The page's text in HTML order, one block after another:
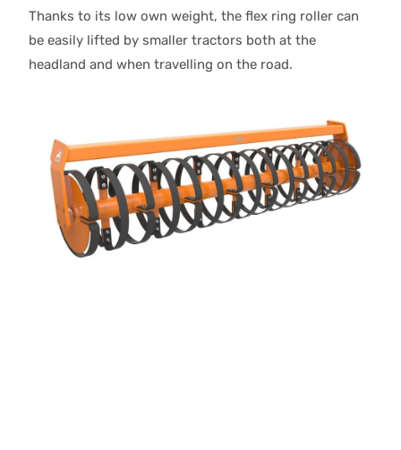
Thanks to its low own weight, the flex ring roller can
be easily lifted by smaller tractors both at the
headland and when travelling on the road.